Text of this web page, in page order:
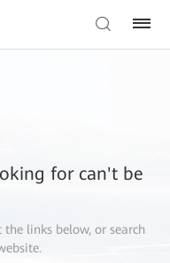
for can't be
the links below, or search